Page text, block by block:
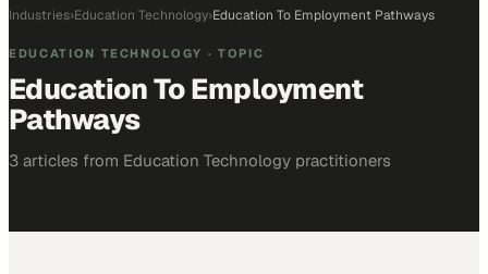
Industries›Education Technology›Education To Employment Pathways
EDUCATION TECHNOLOGY · TOPIC
Education To Employment
Pathways
3 articles from Education Technology practitioners